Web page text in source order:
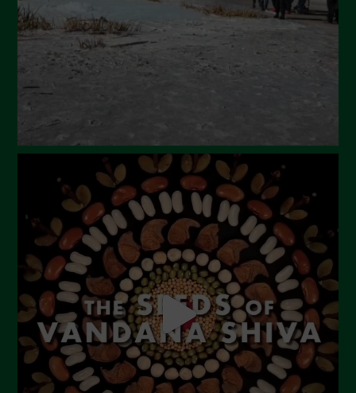
January 2024
December 2023
November 2023
July 2023
June 2023
May 2023
April 2023
March 2023
February 2023
December 2022
November 2022